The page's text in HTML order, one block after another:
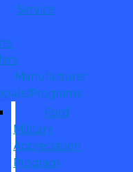
Service
Manufacturer
Programs
Ford
Military
Appreciation
Program